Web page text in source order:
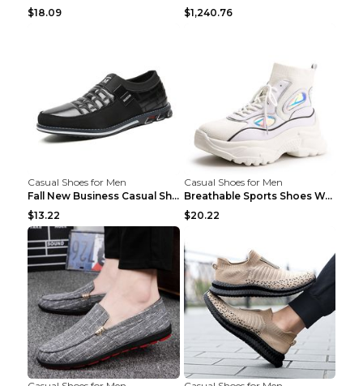
$18.09
$1,240.76
Casual Shoes for Men
Fall New Business Casual Shoes Men's Leather Shoes...
$13.22
Casual Shoes for Men
Breathable Sports Shoes Women's Casual High Temper...
$20.22